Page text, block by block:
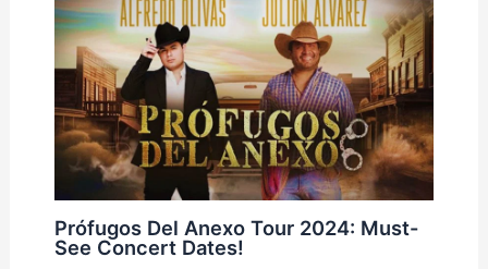
Prófugos Del Anexo Tour 2024: Must-
See Concert Dates!